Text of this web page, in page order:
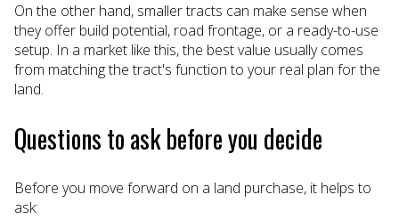
On the other hand, smaller tracts can make sense when
they offer build potential, road frontage, or a ready-to-use
setup. In a market like this, the best value usually comes
from matching the tract's function to your real plan for the
land.
Questions to ask before you decide
Before you move forward on a land purchase, it helps to
ask: